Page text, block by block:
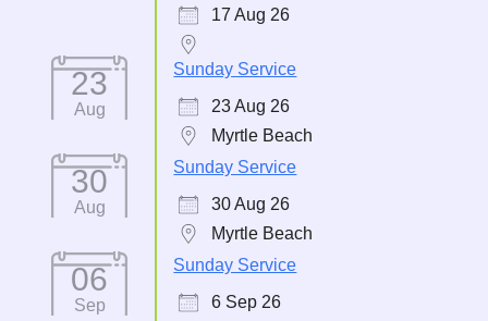
17 Aug 26
23
Aug
Sunday Service
23 Aug 26
Myrtle Beach
30
Aug
Sunday Service
30 Aug 26
Myrtle Beach
06
Sep
Sunday Service
6 Sep 26